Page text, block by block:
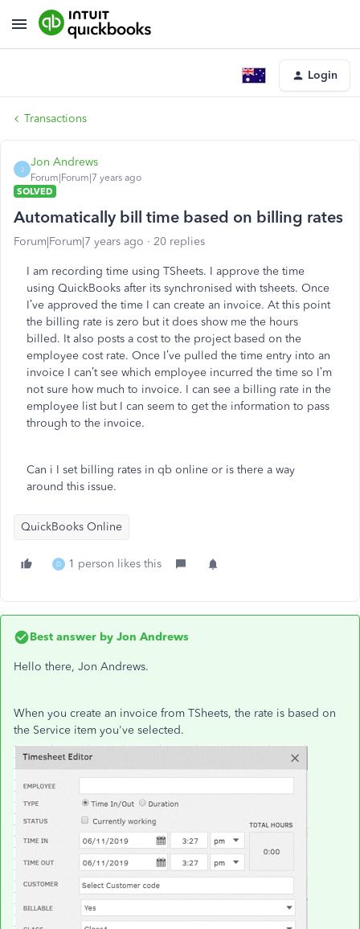
Login
Transactions
J
Jon Andrews
Forum|Forum|7 years ago
SOLVED
Automatically bill time based on billing rates
Forum|Forum|7 years ago 20 replies
I am recording time using TSheets. I approve the time
using QuickBooks after its synchronised with tsheets. Once
I’ve approved the time I can create an invoice. At this point
the billing rate is zero but it does show me the hours
billed. It also posts a cost to the project based on the
employee cost rate. Once I’ve pulled the time entry into an
invoice I can’t see which employee incurred the time so I’m
not sure how much to invoice. I can see a billing rate in the
employee list but I can seem to get the information to pass
through to the invoice.
Can i I set billing rates in qb online or is there a way
around this issue.
QuickBooks Online
D 1 person likes this
Best answer by Jon Andrews
Hello there, Jon Andrews.
When you create an invoice from TSheets, the rate is based on
the Service item you've selected.